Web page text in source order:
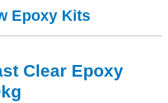
Epoxy Kits
Clear Epoxy